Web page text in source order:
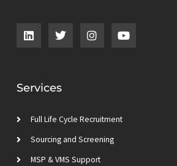
L
i
n
d
i
T
w
i
e
r
I
n
s
m
o
u
Services
Full Life Cycle Recruitment
Sourcing and Screening
MSP & VMS Support